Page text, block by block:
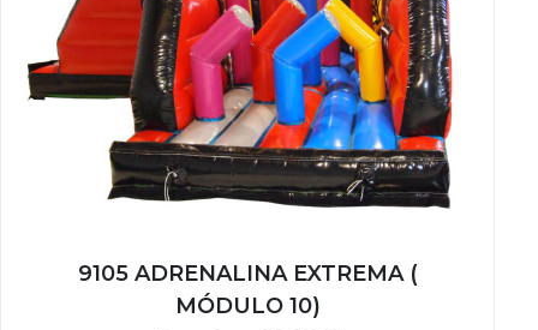
9105 ADRENALINA EXTREMA (
MÓDULO 10)